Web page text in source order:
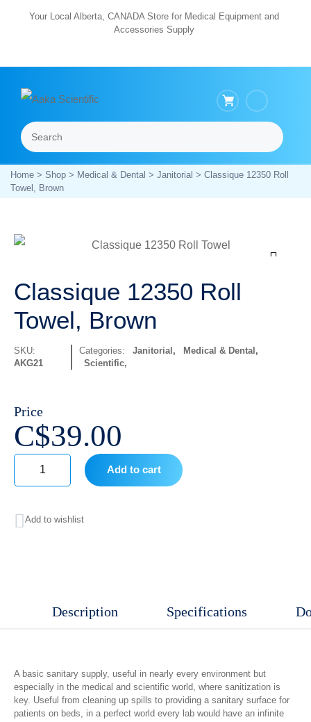
Your Local Alberta, CANADA Store for Medical Equipment and
Accessories Supply
Search
Home> Shop> Medical & Dental > Janitorial > Classique 12350 Roll
Towel, Brown
Classique 12350 Roll
Towel, Brown
SKU:
AKG21
Categories: Janitorial , Medical & Dental ,
Scientific
Price
C$39.00
Roll
Add to cart
Add to wishlist
Description Specifications
A basic sanitary supply, useful in nearly every environment but
especially in the medical and scientific world, where sanitization is
key. Useful from cleaning up spills to providing a sanitary surface for
patients on beds, in a perfect world every lab would have an infinite